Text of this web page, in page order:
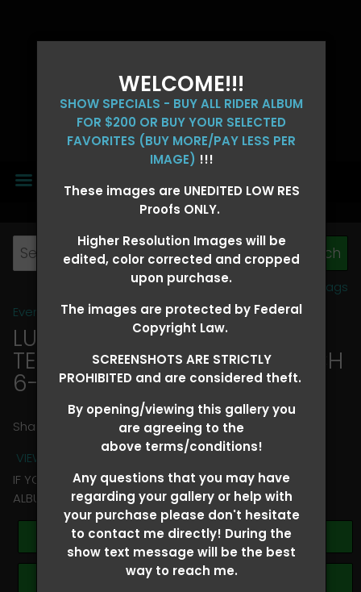
WELCOME!!!
SHOW SPECIALS - BUY ALL RIDER ALBUM
FOR $200 OR BUY YOUR SELECTED
FAVORITES (BUY MORE/PAY LESS PER
IMAGE) !!!
These images are UNEDITED LOW RES
Proofs ONLY.
Higher Resolution Images will be
edited, color corrected and cropped
upon purchase.
The images are protected by Federal
Copyright Law.
SCREENSHOTS ARE STRICTLY
PROHIBITED and are considered theft.
By opening/viewing this gallery you
are agreeing to the
above terms/conditions!
Any questions that you may have
regarding your gallery or help with
your purchase please don't hesitate
to contact me directly! During the
show text message will be the best
way to reach me.
MENU
View all tags
Event Galleries>2026 Events
LUCKY DOG PRODUCTIONS -
TEXARKANA, ARKANSAS MARCH
6-8 > Carri Taylor
Share
VIEW TERMS + CONDITIONS
IF YOU HAVE ANY QUESTIONS REGARDING YOUR RIDER
ALBUM PLEASE TEXT TAYLOR AT (918)704-0927
Buy All Photos
Browse Folders